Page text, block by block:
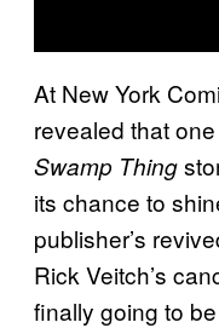
At New York
revealed that
Swamp Thing
its chance to
publisher’s
Rick Veitch’s
finally going to